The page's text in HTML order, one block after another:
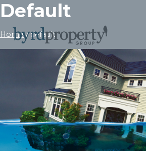
Skip
to
content
Default
Home / default